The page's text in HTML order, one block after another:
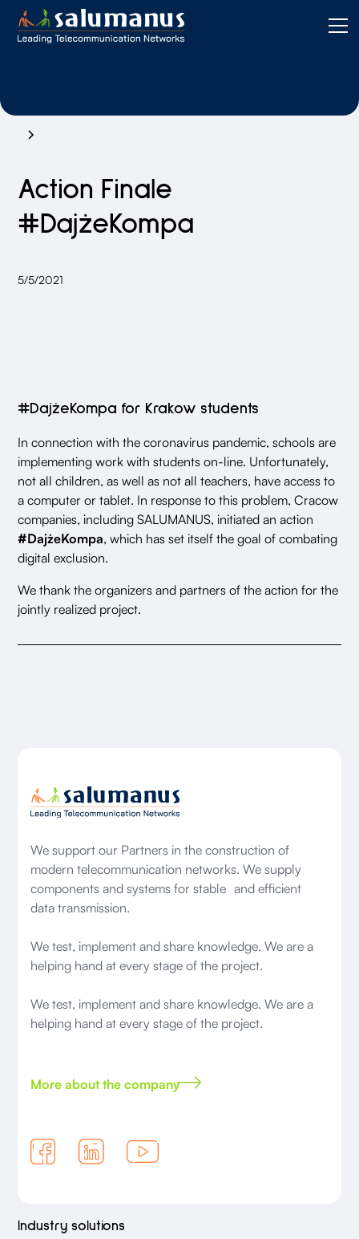
Action Finale
#DajżeKompa
5/5/2021
#DajżeKompa for Krakow students
In connection with the coronavirus pandemic, schools are
implementing work with students on-line. Unfortunately,
not all children, as well as not all teachers, have access to
a computer or tablet. In response to this problem, Cracow
companies, including SALUMANUS, initiated an action
#DajżeKompa, which has set itself the goal of combating
digital exclusion.
We thank the organizers and partners of the action for the
jointly realized project.
We support our Partners in the construction of
modern telecommunication networks. We supply
components and systems for stable and efficient
data transmission.
We test, implement and share knowledge. We are a
helping hand at every stage of the project.
We test, implement and share knowledge. We are a
helping hand at every stage of the project.
More about the company
Industry solutions